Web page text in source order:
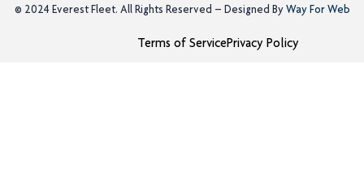
© 2024 Everest Fleet. All Rights Reserved – Designed ByWay For Web
Terms of ServicePrivacy Policy